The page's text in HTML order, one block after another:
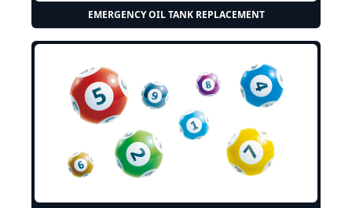
EMERGENCY OIL TANK REPLACEMENT